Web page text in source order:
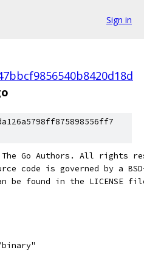
Sign in
Go Authors. All rights
code is governed by a
be found in the LICENSE
binary"